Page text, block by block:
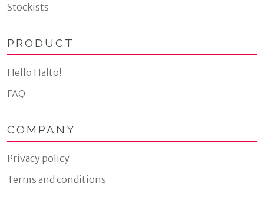
Stockists
PRODUCT
Hello Halto!
FAQ
COMPANY
Privacy policy
Terms and conditions